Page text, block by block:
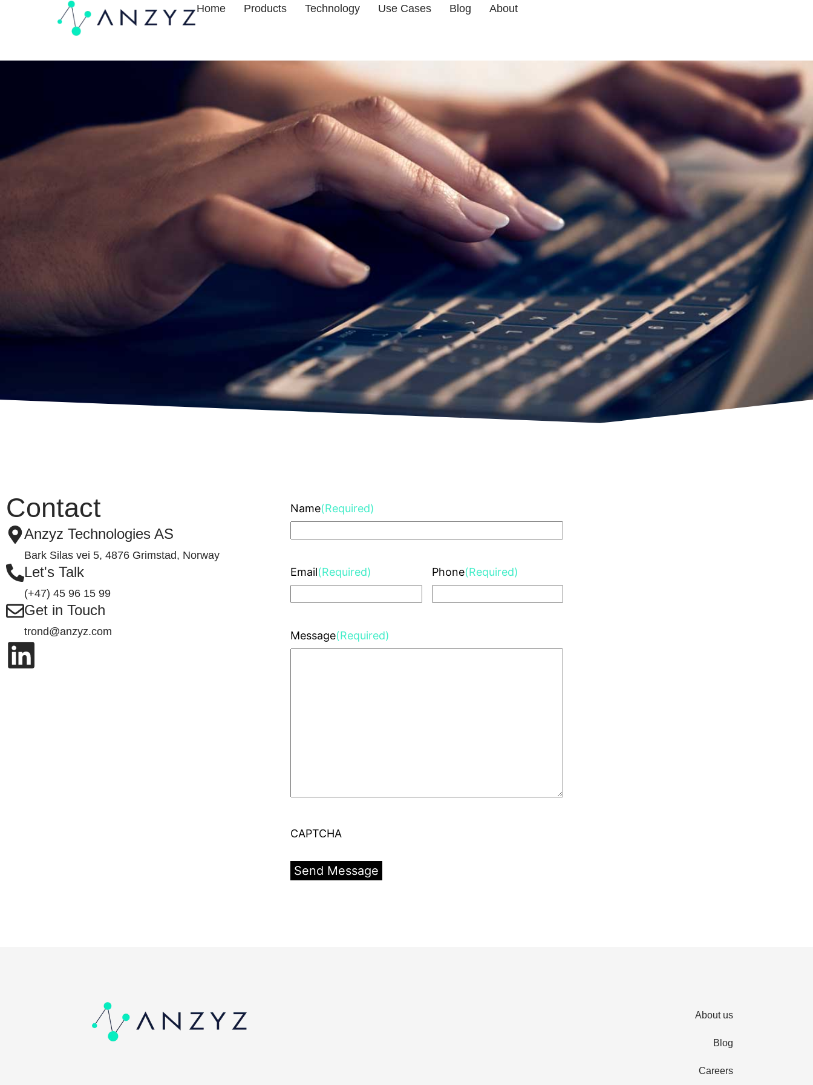
Home Products Technology Use Cases Blog About
Contact
Anzyz Technologies AS
Bark Silas vei 5, 4876 Grimstad, Norway
Let's Talk
(+47) 45 96 15 99
Get in Touch
trond@anzyz.com
Name(Required)
Email(Required) Phone(Required)
Message(Required)
CAPTCHA
About us
Blog
Careers